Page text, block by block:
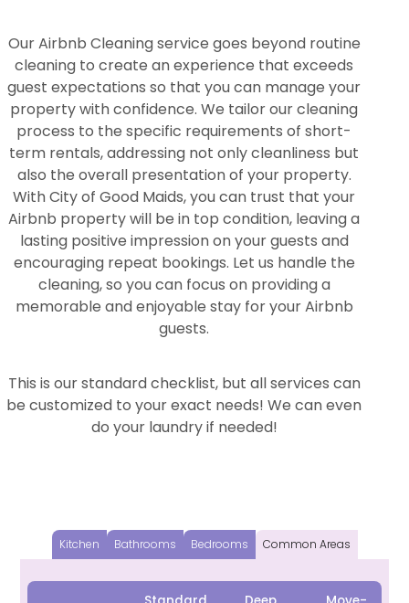
Our Airbnb Cleaning service goes beyond routine
cleaning to create an experience that exceeds
guest expectations so that you can manage your
property with confidence. We tailor our cleaning
process to the specific requirements of short-
term rentals, addressing not only cleanliness but
also the overall presentation of your property.
With City of Good Maids, you can trust that your
Airbnb property will be in top condition, leaving a
lasting positive impression on your guests and
encouraging repeat bookings. Let us handle the
cleaning, so you can focus on providing a
memorable and enjoyable stay for your Airbnb
guests.
This is our standard checklist, but all services can
be customized to your exact needs! We can even
do your laundry if needed!
Kitchen Bathrooms Bedrooms Common Areas